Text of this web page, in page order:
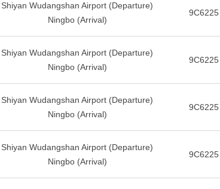
Shiyan Wudangshan Airport (Departure)
Ningbo (Arrival)
9C6225
Shiyan Wudangshan Airport (Departure)
Ningbo (Arrival)
9C6225
Shiyan Wudangshan Airport (Departure)
Ningbo (Arrival)
9C6225
Shiyan Wudangshan Airport (Departure)
Ningbo (Arrival)
9C6225